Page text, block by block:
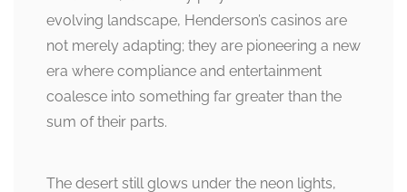
evolving landscape, Henderson’s casinos are
not merely adapting; they are pioneering a new
era where compliance and entertainment
coalesce into something far greater than the
sum of their parts.
The desert still glows under the neon lights,